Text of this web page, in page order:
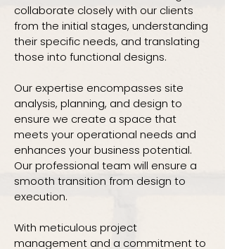
collaborate closely with our clients
from the initial stages, understanding
their specific needs, and translating
those into functional designs.
Our expertise encompasses site
analysis, planning, and design to
ensure we create a space that
meets your operational needs and
enhances your business potential.
Our professional team will ensure a
smooth transition from design to
execution.
With meticulous project
management and a commitment to